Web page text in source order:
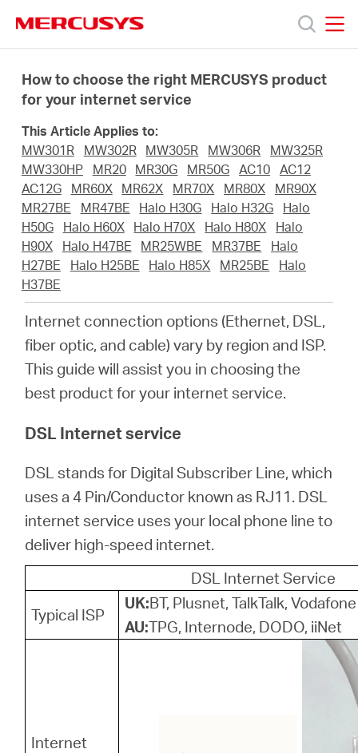
navigation
Ürünler
Hakkımızda
Turkey
Türkçe
How to choose the right MERCUSYS product
for your internet service
This Article Applies to:
MW301R
MW302R MW305R MW306R
MW325R
MW330HP
MR20 MR30G MR50G AC10 AC12
AC12G
MR60X MR62X MR70X MR80X
MR90X
MR27BE
MR47BE Halo H30G Halo H32G
Halo
H50G
Halo H60X Halo H70X Halo H80X
Halo
H90X
Halo H47BE MR25WBE MR37BE
Halo
H27BE
Halo H25BE Halo H85X MR25BE
Halo
H37BE
Internet connection options (Ethernet, DSL,
fiber optic, and cable) vary by region and ISP.
This guide will assist you in choosing the
best product for your internet service.
DSL Internet service
DSL stands for Digital Subscriber Line, which
uses a 4 Pin/Conductor known as RJ11. DSL
internet service uses your local phone line to
deliver high-speed internet.
DSL Internet Service
Typical ISP
UK:BT, Plusnet, TalkTalk, Vodafone
AU:TPG, Internode, DODO, iiNet
Internet